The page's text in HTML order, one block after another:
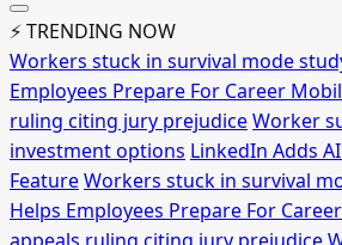
⚡ TRENDING NOW
Workers stuck in survival mode
Employees Prepare For Career
ruling citing jury prejudiceWorker
investment options LinkedIn Adds
FeatureWorkers stuck in survival
Helps Employees Prepare For